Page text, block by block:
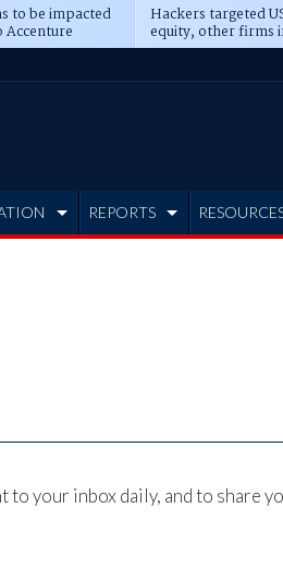
to be impacted
Accenture
Hackers targeted
equity, other firms
Blackstone, CME
REPORTS
your inbox daily, and to share